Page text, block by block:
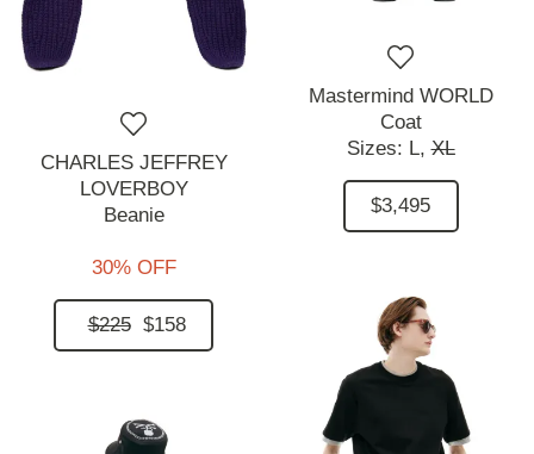
CHARLES JEFFREY
LOVERBOY
Beanie
30% OFF
$225 $158
Mastermind WORLD
Coat
Sizes: L, XL
$3,495